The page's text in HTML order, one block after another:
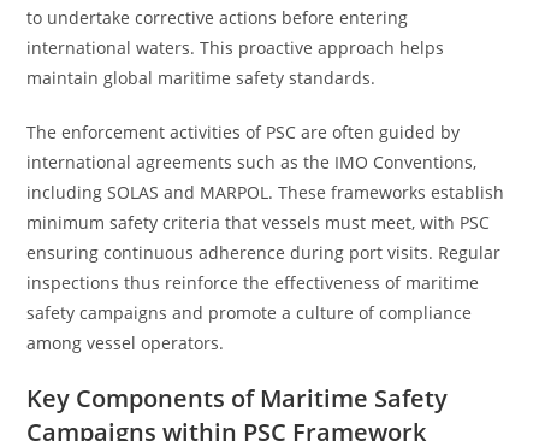
to undertake corrective actions before entering
international waters. This proactive approach helps
maintain global maritime safety standards.
The enforcement activities of PSC are often guided by
international agreements such as the IMO Conventions,
including SOLAS and MARPOL. These frameworks establish
minimum safety criteria that vessels must meet, with PSC
ensuring continuous adherence during port visits. Regular
inspections thus reinforce the effectiveness of maritime
safety campaigns and promote a culture of compliance
among vessel operators.
Key Components of Maritime Safety
Campaigns within PSC Framework